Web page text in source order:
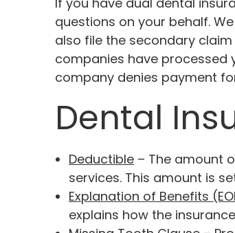
questions on your behalf.
also file the secondary
companies have processed
company denies payment
Dental
Deductible – The amount
services. This amount is
Explanation of Benefits
explains how the